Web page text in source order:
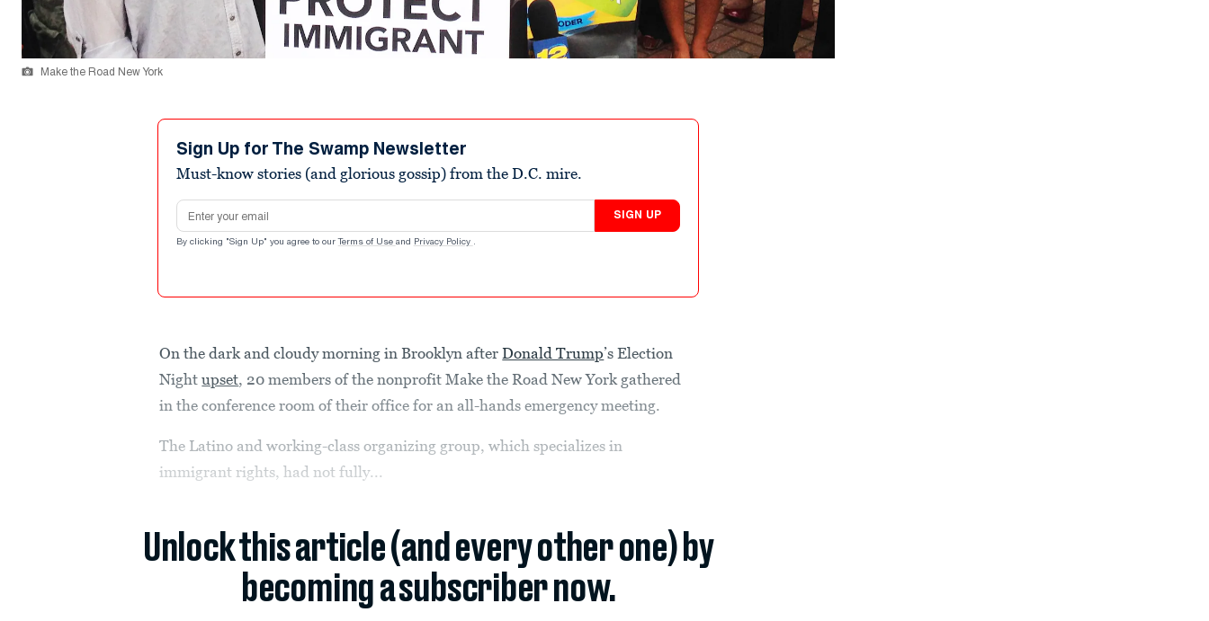
Make the Road New York
Sign Up for The Swamp Newsletter
Must-know stories (and glorious gossip) from the D.C. mire.
Email address
SIGN UP
By clicking "Sign Up" you agree to our Terms of Use and Privacy Policy .
On the dark and cloudy morning in Brooklyn afterDonald Trump’s Election
Nightupset, 20 members of the nonprofit Make the Road New York gathered
in the conference room of their office for an all-hands emergency meeting.
The Latino and working-class organizing group, which specializes in
immigrant rights, had not fully...
Unlock this article (and every other one) by
becoming a subscriber now.